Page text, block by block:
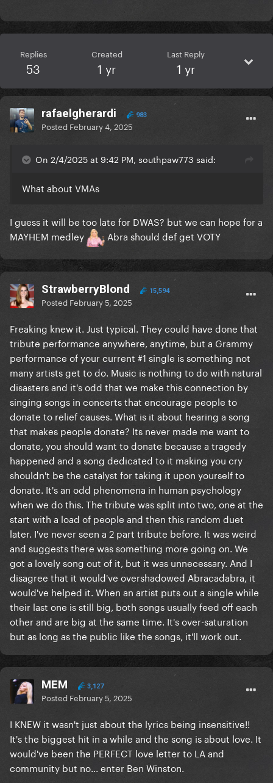
Replies
53
Created
1 yr
Last Reply
1 yr
rafaelgherardi 983
Posted February 4, 2025
On 2/4/2025 at 9:42 PM, southpaw773 said:
What about VMAs
I guess it will be too late for DWAS? but we can hope for a
MAYHEM medley
Abra should def get VOTY
StrawberryBlond 15,594
Posted February 5, 2025
Freaking knew it. Just typical. They could have done that
tribute performance anywhere, anytime, but a Grammy
performance of your current #1 single is something not
many artists get to do. Music is nothing to do with natural
disasters and it's odd that we make this connection by
singing songs in concerts that encourage people to
donate to relief causes. What is it about hearing a song
that makes people donate? Its never made me want to
donate, you should want to donate because a tragedy
happened and a song dedicated to it making you cry
shouldn't be the catalyst for taking it upon yourself to
donate. It's an odd phenomena in human psychology
when we do this. The tribute was split into two, one at the
start with a load of people and then this random duet
later. I've never seen a 2 part tribute before. It was weird
and suggests there was something more going on. We
got a lovely song out of it, but it was unnecessary. And I
disagree that it would've overshadowed Abracadabra, it
would've helped it. When an artist puts out a single while
their last one is still big, both songs usually feed off each
other and are big at the same time. It's over-saturation
but as long as the public like the songs, it'll work out.
MEM 3,127
Posted February 5, 2025
I KNEW it wasn't just about the lyrics being insensitive!!
It's the biggest hit in a while and the song is about love. It
would've been the PERFECT love letter to LA and
community but no... enter Ben Winston.